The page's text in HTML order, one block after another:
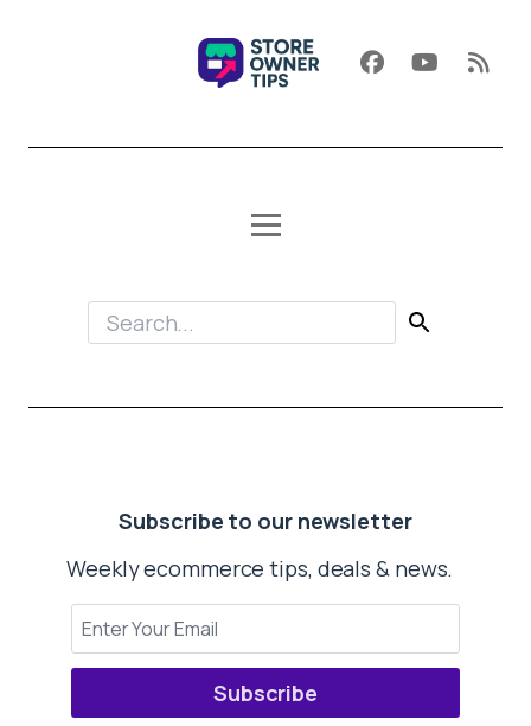
Subscribe to our newsletter
Weekly ecommerce tips, deals & news.
Subscribe